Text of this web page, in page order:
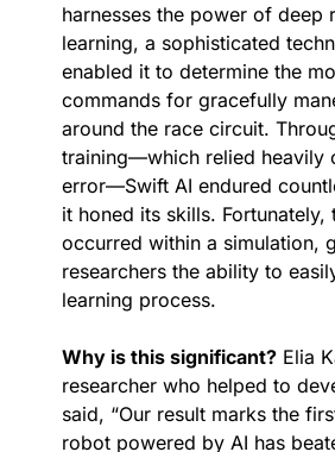
harnesses the power of deep
learning, a sophisticated
enabled it to determine the
commands for gracefully
around the race circuit.
training—which relied heavily
error—Swift AI endured
it honed its skills. Fortunately,
occurred within a simulation,
researchers the ability to
learning process.
Why is this significant? Elia
researcher who helped to
said, “Our result marks the
robot powered by AI has